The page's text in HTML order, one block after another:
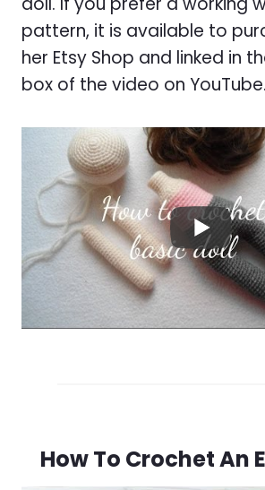
pattern, it is available to
her Etsy Shop and linked in
box of the video on YouTube.
How To Crochet An